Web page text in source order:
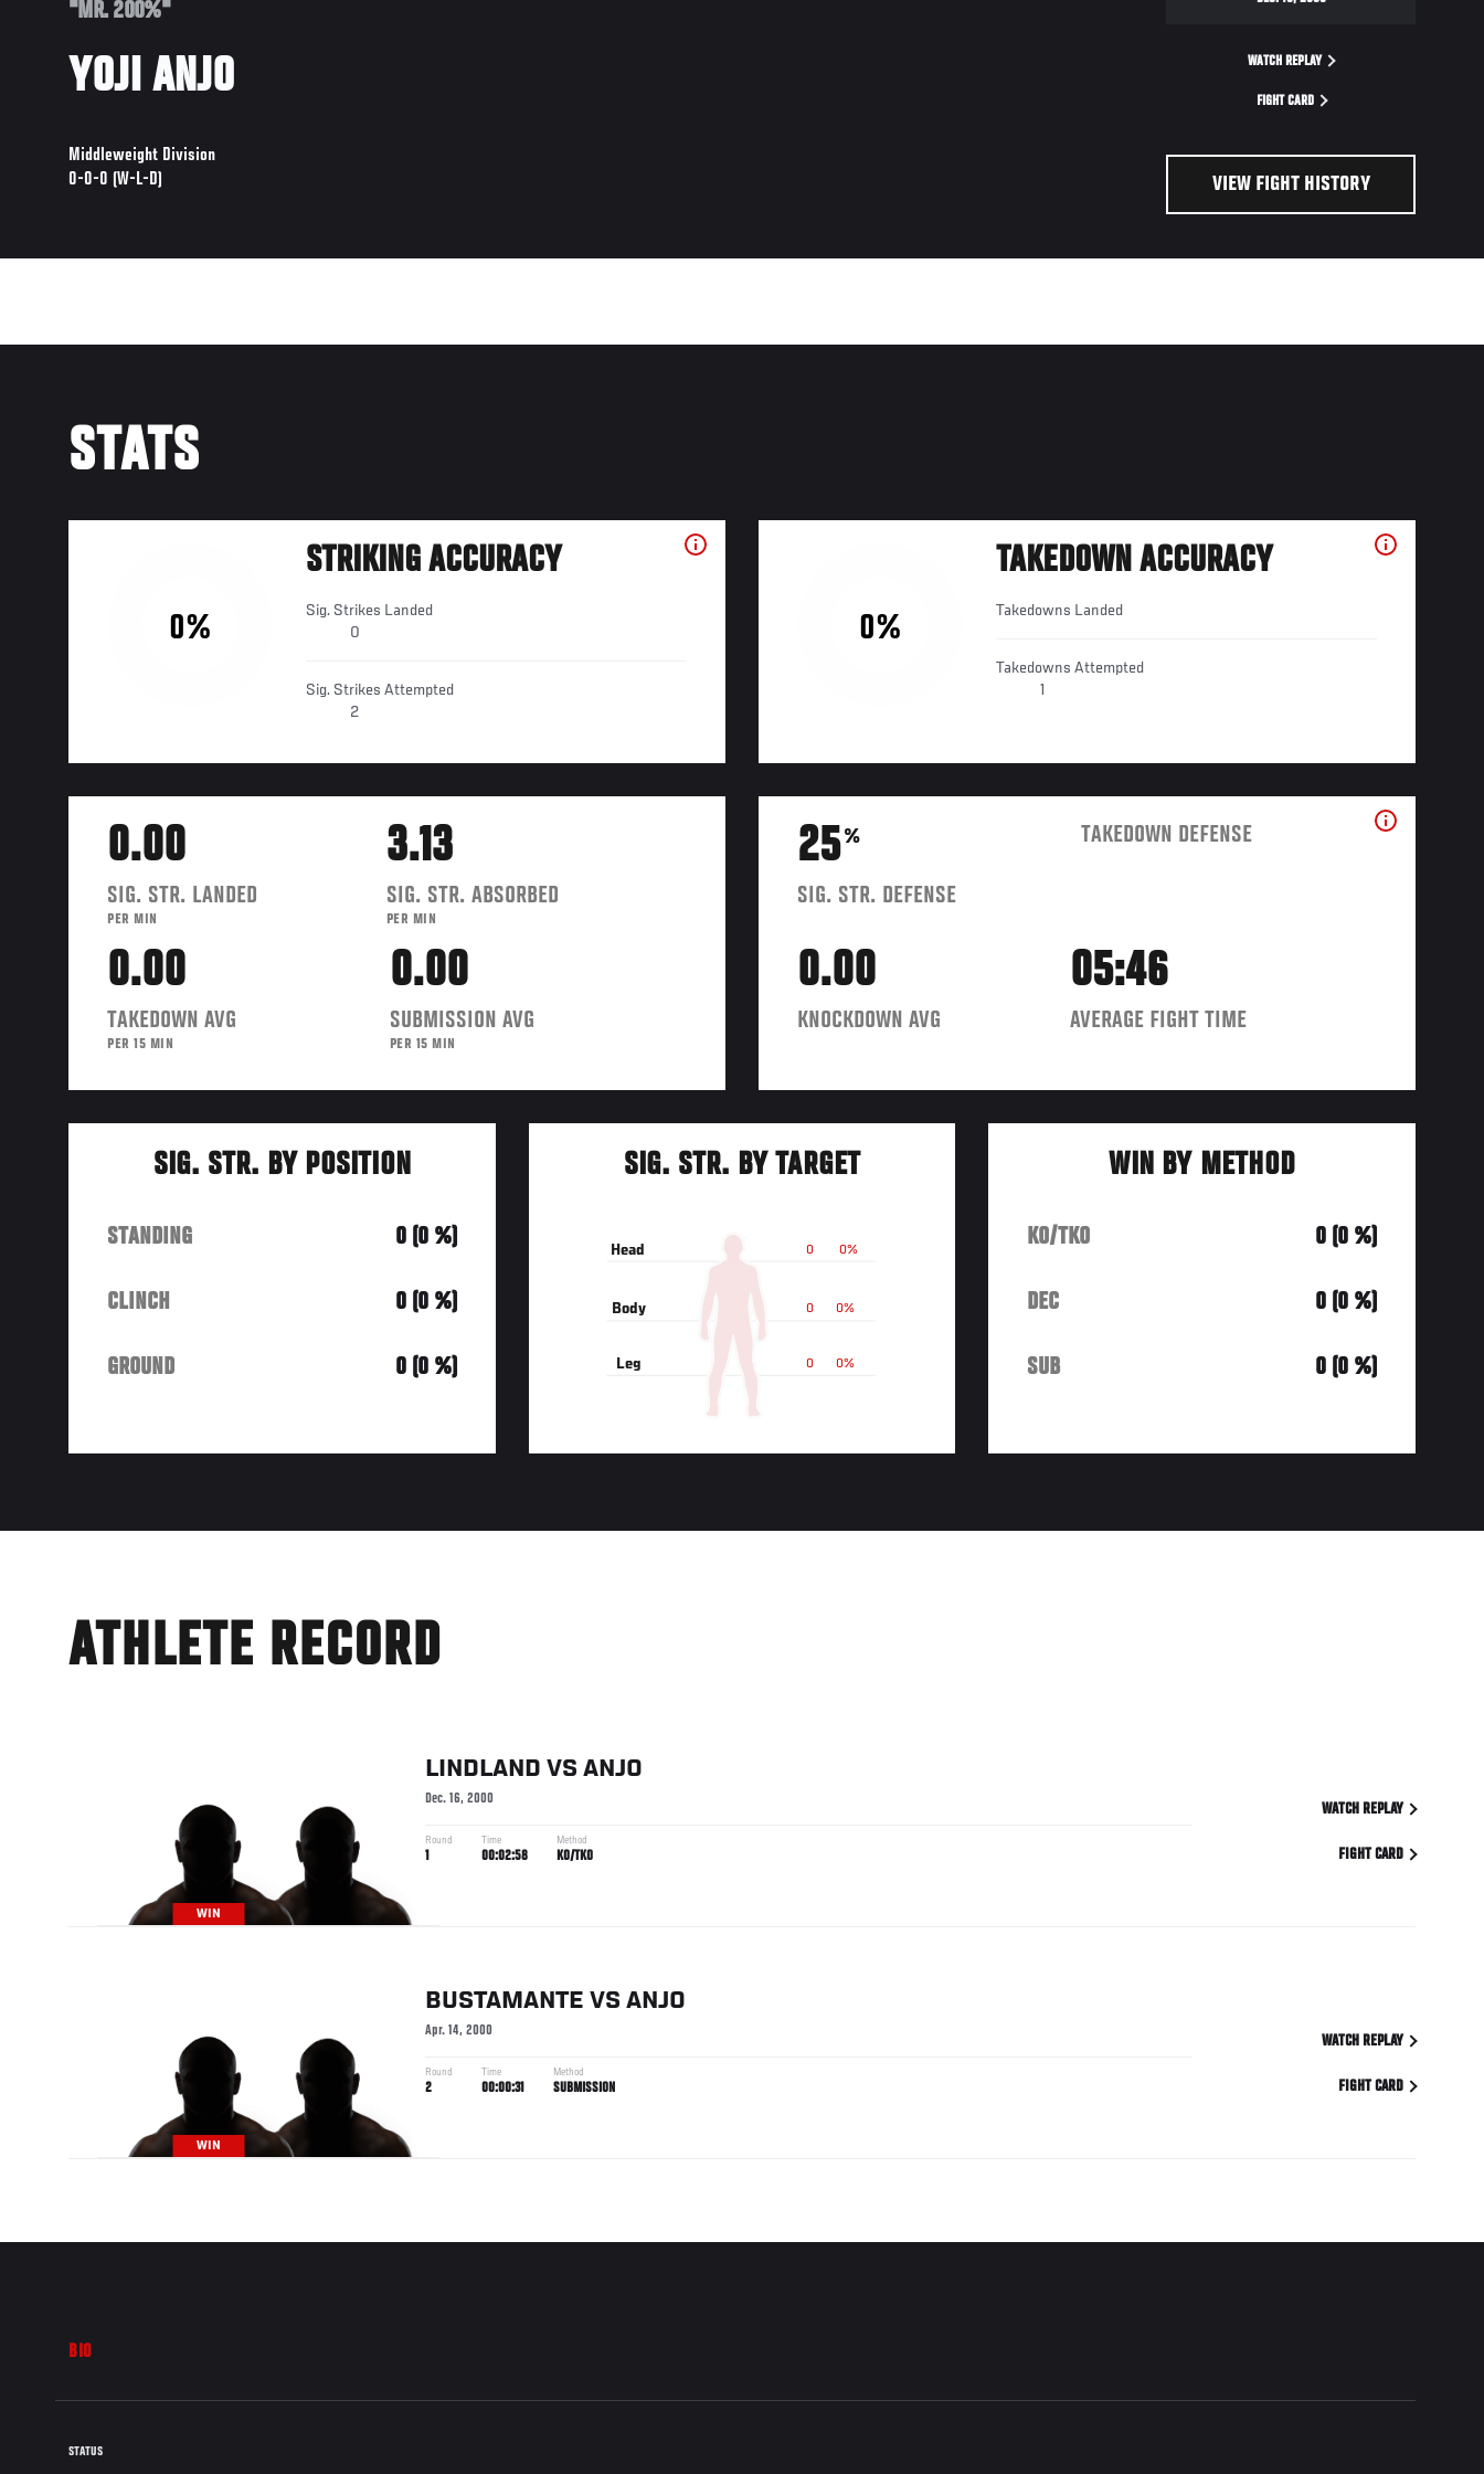
"MR. 200%"
YOJI ANJO
Middleweight Division
0-0-0 (W-L-D)
WATCH REPLAY
FIGHT CARD
VIEW FIGHT HISTORY
STATS
0%
STRIKING ACCURACY
Sig. Strikes Landed
0
Sig. Strikes Attempted
2
0%
TAKEDOWN ACCURACY
Takedowns Landed
Takedowns Attempted
1
0.00
SIG. STR. LANDED
PER MIN
3.13
SIG. STR. ABSORBED
PER MIN
0.00
TAKEDOWN AVG
PER 15 MIN
0.00
SUBMISSION AVG
PER 15 MIN
25%
SIG. STR. DEFENSE
TAKEDOWN DEFENSE
0.00
KNOCKDOWN AVG
05:46
AVERAGE FIGHT TIME
SIG. STR. BY POSITION
STANDING 0 (0 %)
CLINCH 0 (0 %)
GROUND 0 (0 %)
SIG. STR. BY TARGET
0%
0
Head
0%
0
Body
0%
0
Leg
WIN BY METHOD
KO/TKO 0 (0 %)
DEC 0 (0 %)
SUB 0 (0 %)
ATHLETE RECORD
WIN
LINDLAND VS ANJO
Dec. 16, 2000
Round
1
Time
00:02:58
Method
KO/TKO
WATCH REPLAY
FIGHT CARD
WIN
BUSTAMANTE VS ANJO
Apr. 14, 2000
Round
2
Time
00:00:31
Method
SUBMISSION
WATCH REPLAY
FIGHT CARD
BIO
STATUS